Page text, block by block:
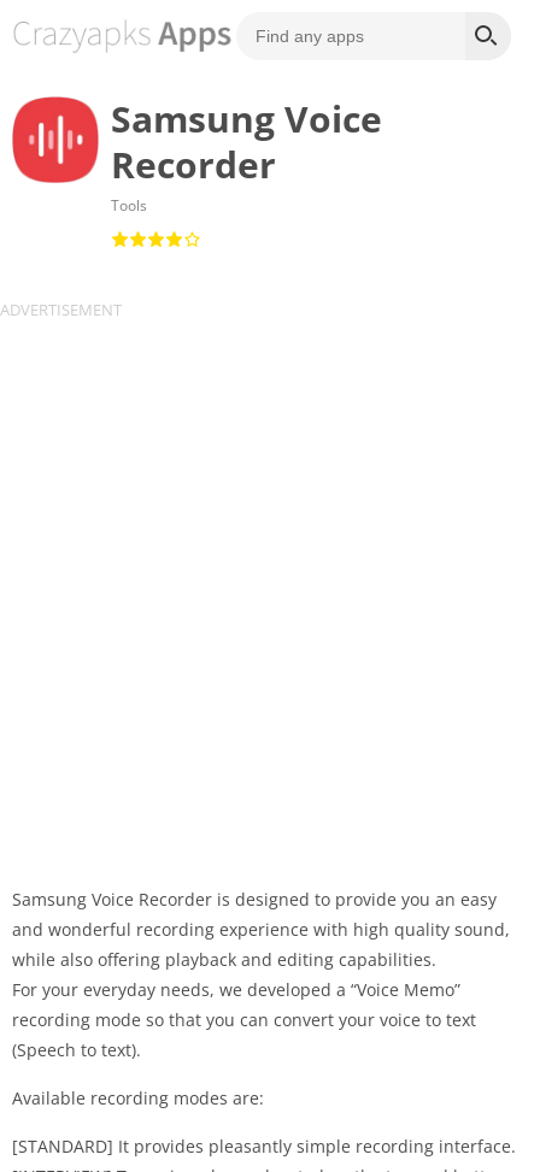
Samsung Voice
Recorder
Tools
Samsung Voice Recorder is designed to provide you an easy
and wonderful recording experience with high quality sound,
while also offering playback and editing capabilities.
For your everyday needs, we developed a “Voice Memo”
recording mode so that you can convert your voice to text
(Speech to text).
Available recording modes are:
[STANDARD] It provides pleasantly simple recording interface.